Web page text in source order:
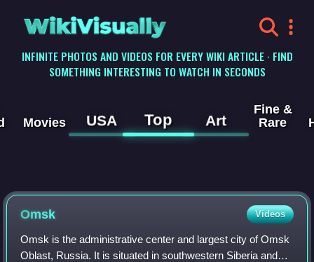
WikiVisually
INFINITE PHOTOS AND VIDEOS FOR EVERY WIKI ARTICLE · FIND
SOMETHING INTERESTING TO WATCH IN SECONDS
Movies USA Top Art
Fine &
Rare
Omsk Videos
Omsk is the administrative center and largest city of Omsk
Oblast, Russia. It is situated in southwestern Siberia and